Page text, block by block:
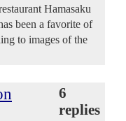
Hamasaku
been a favorite of
to images of the
6
replies